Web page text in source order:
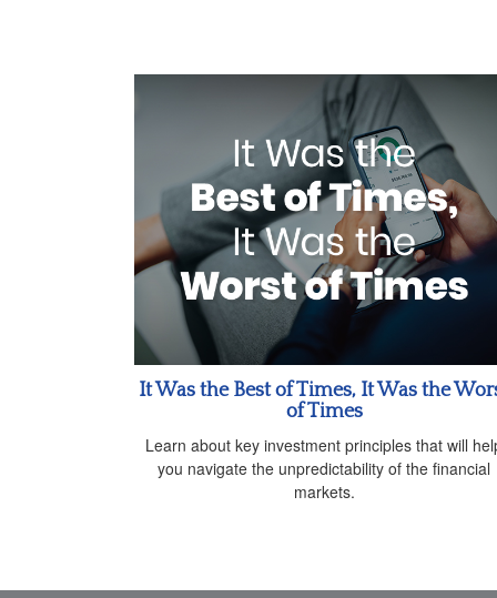
It Was the Best of Times, It Was the
of Times
Learn about key investment principles that will
you navigate the unpredictability of the financial
markets.